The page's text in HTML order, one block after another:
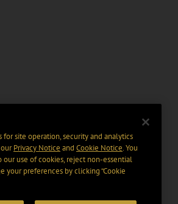
for site operation, security and analytics
ourPrivacy Notice and Cookie Notice. You
our use of cookies, reject non-essential
your preferences by clicking “Cookie